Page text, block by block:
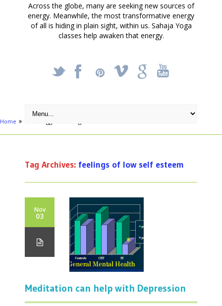
Across the globe, many are seeking new sources of
energy. Meanwhile, the most transformative energy
of all is hiding in plain sight, within us. Sahaja Yoga
classes help awaken that energy.
_ X ! k '
Home
Tag Archives: feelings of low self esteem
Nov
03
Meditation can help with Depression